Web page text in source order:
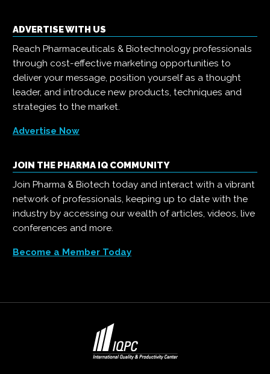
ADVERTISE WITH US
Reach Pharmaceuticals & Biotechnology professionals
through cost-effective marketing opportunities to
deliver your message, position yourself as a thought
leader, and introduce new products, techniques and
strategies to the market.
Advertise Now
JOIN THE PHARMA IQ COMMUNITY
Join Pharma & Biotech today and interact with a vibrant
network of professionals, keeping up to date with the
industry by accessing our wealth of articles, videos, live
conferences and more.
Become a Member Today